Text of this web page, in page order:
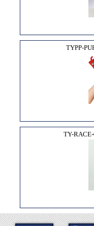
TYPP-
TY-RACE-